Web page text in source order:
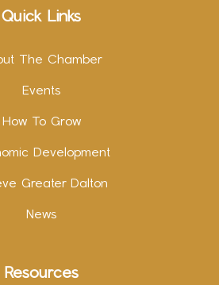
Quick Links
The Chamber
Events
How To Grow
Development
Greater Dalton
News
Resources